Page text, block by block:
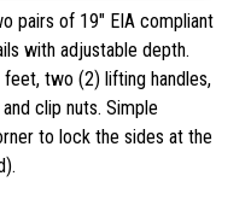
pairs of 19" EIA compliant
with adjustable depth.
two (2) lifting handles,
clip nuts. Simple
to lock the sides at the